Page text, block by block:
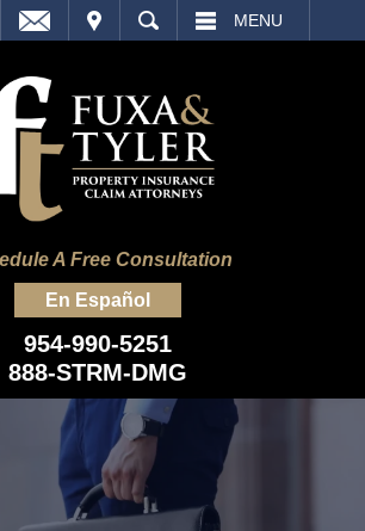
MENU
A Free Consultation
En Español
954-990-5251
888-STRM-DMG